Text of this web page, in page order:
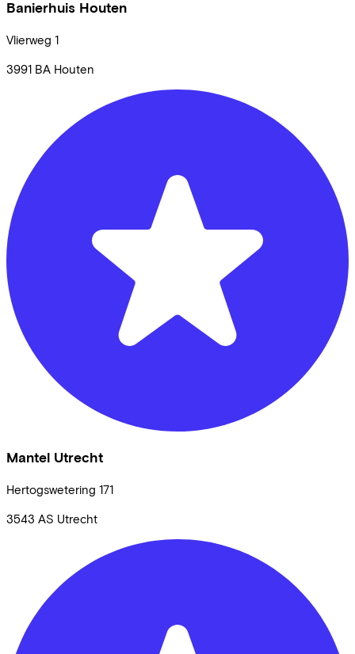
Banierhuis Houten
Vlierweg 1
3991 BA Houten
Mantel Utrecht
Hertogswetering 171
3543 AS Utrecht